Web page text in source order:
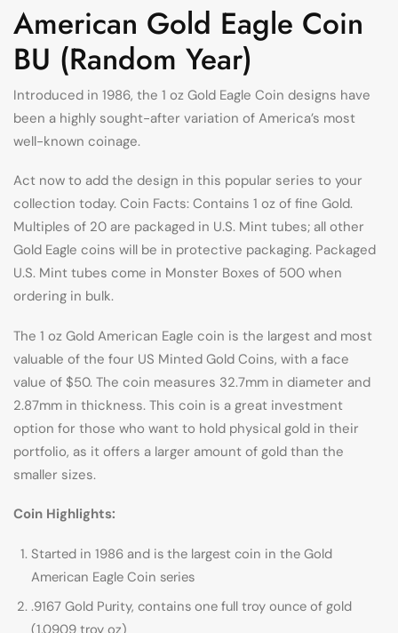
American Gold Eagle Coin
BU (Random Year)
Introduced in 1986, the 1 oz Gold Eagle Coin designs have
been a highly sought-after variation of America’s most
well-known coinage.
Act now to add the design in this popular series to your
collection today. Coin Facts: Contains 1 oz of fine Gold.
Multiples of 20 are packaged in U.S. Mint tubes; all other
Gold Eagle coins will be in protective packaging. Packaged
U.S. Mint tubes come in Monster Boxes of 500 when
ordering in bulk.
The 1 oz Gold American Eagle coin is the largest and most
valuable of the four US Minted Gold Coins, with a face
value of $50. The coin measures 32.7mm in diameter and
2.87mm in thickness. This coin is a great investment
option for those who want to hold physical gold in their
portfolio, as it offers a larger amount of gold than the
smaller sizes.
Coin Highlights:
Started in 1986 and is the largest coin in the Gold
American Eagle Coin series
.9167 Gold Purity, contains one full troy ounce of gold